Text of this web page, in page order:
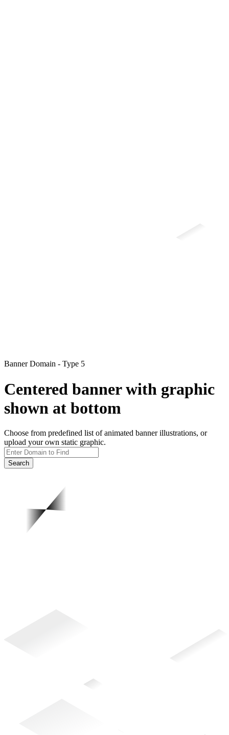
Banner Domain - Type 5
Centered banner with graphic
shown at bottom
Choose from predefined list of animated banner illustrations, or
upload your own static graphic.
Search